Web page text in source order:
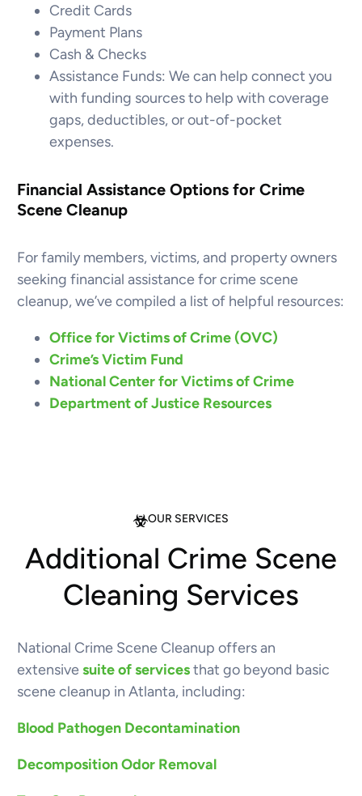
Credit Cards
Payment Plans
Cash & Checks
Assistance Funds: We can help connect you
with funding sources to help with coverage
gaps, deductibles, or out-of-pocket
expenses.
Financial Assistance Options for Crime
Scene Cleanup
For family members, victims, and property owners
seeking financial assistance for crime scene
cleanup, we’ve compiled a list of helpful resources:
Office for Victims of Crime (OVC)
Crime’s Victim Fund
National Center for Victims of Crime
Department of Justice Resources
OUR SERVICES
Additional Crime Scene
Cleaning Services
National Crime Scene Cleanup offers an
extensivesuite of servicesthat go beyond basic
scene cleanup in Atlanta, including:
Blood Pathogen Decontamination
Decomposition Odor Removal